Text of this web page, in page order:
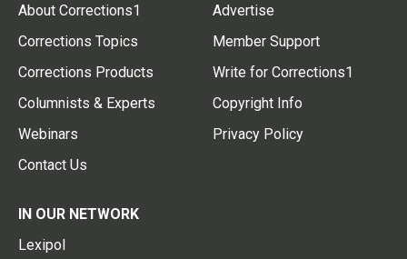
About Corrections1
Corrections Topics
Corrections Products
Columnists & Experts
Webinars
Contact Us
Advertise
Member Support
Write for Corrections1
Copyright Info
Privacy Policy
IN OUR NETWORK
Lexipol